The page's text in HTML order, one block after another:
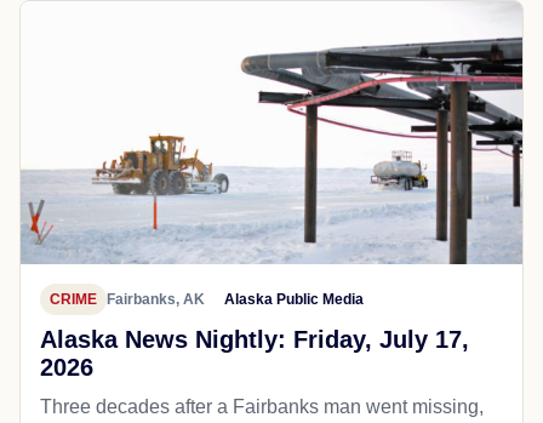
CRIME Fairbanks, AK Alaska Public Media
Alaska News Nightly: Friday, July 17,
2026
Three decades after a Fairbanks man went missing,